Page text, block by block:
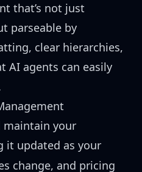
that’s not just
parseable by
clear hierarchies,
AI agents can easily
maintain your
updated as your
change, and pricing